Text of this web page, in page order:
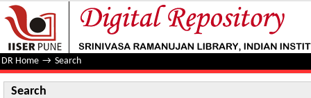
Search
DR Home → Search
Search